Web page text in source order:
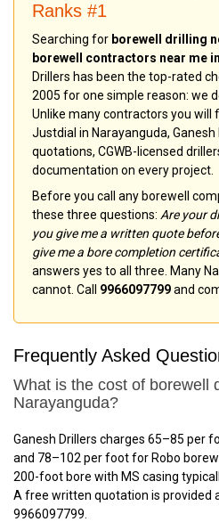
Ranks #1
Searching for borewell drilling
borewell contractors near me
Drillers has been the top-rated
2005 for one simple reason: we
Unlike many contractors you will
Justdial in Narayanguda,
quotations, CGWB-licensed
documentation on every project.
Before you call any borewell
these three questions: Are your
you give me a written quote
give me a bore completion
answers yes to all three. Many
cannot. Call 9966097799and
Frequently Asked
What is the cost of borewell
Narayanguda?
Ganesh Drillers charges ₹65–₹85 per
and ₹78–₹102 per foot for Robo
200-foot bore with MS casing
A free written quotation is provided
9966097799.